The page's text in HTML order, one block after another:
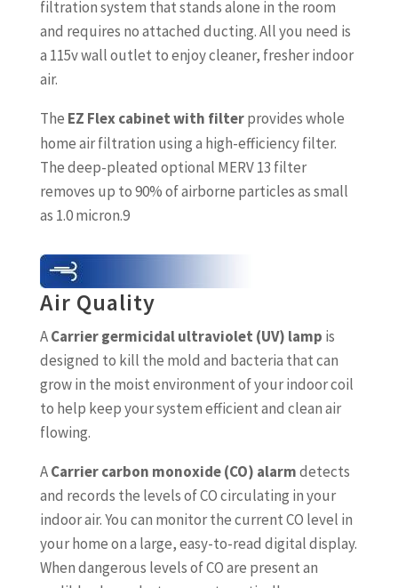
filtration system that stands alone in the room
and requires no attached ducting. All you need is
a 115v wall outlet to enjoy cleaner, fresher indoor
air.
The EZ Flexcabinet with filterprovides whole
home air filtration using a high-efficiency filter.
The deep-pleated optional MERV 13 filter
removes up to 90% of airborne particles as small
as 1.0 micron.9
Air Quality
ACarrier germicidal ultraviolet (UV) lamp is
designed to kill the mold and bacteria that can
grow in the moist environment of your indoor coil
to help keep your system efficient and clean air
flowing.
ACarrier carbon monoxide (CO) alarmdetects
and records the levels of CO circulating in your
indoor air. You can monitor the current CO level in
your home on a large, easy-to-read digital display.
When dangerous levels of CO are present an